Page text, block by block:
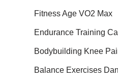
Fitness Age VO2 Max
Endurance Training
Bodybuilding Knee
Balance Exercises